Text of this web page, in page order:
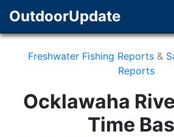
OutdoorUpdate
Freshwater Fishing Reports&
Reports
Ocklawaha
Time